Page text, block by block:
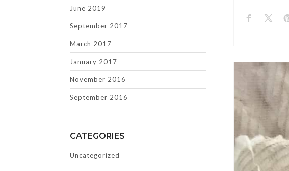
June 2019
September 2017
March 2017
January 2017
November 2016
September 2016
CATEGORIES
Uncategorized